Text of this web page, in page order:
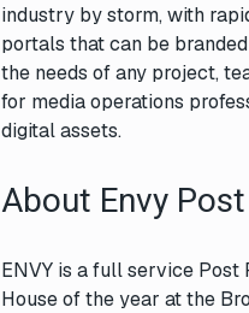
industry by storm, with
portals that can be
the needs of any project,
for media operations
digital assets.
About Envy
ENVY is a full service Post
House of the year at the